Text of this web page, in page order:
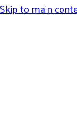
Skip to main